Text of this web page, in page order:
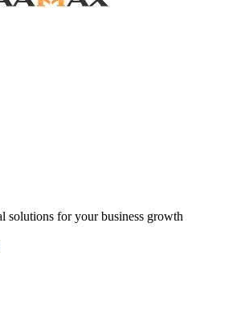
solutions for your business growth